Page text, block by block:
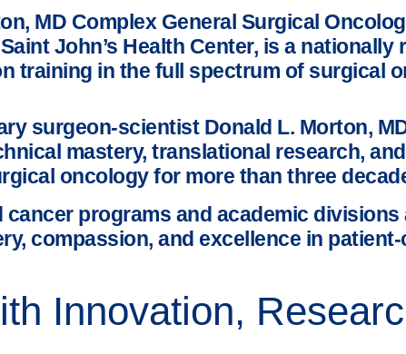
MD Complex General Surgical
John’s Health Center, is a
training in the full spectrum of surgical
surgeon-scientist Donald L. Morton,
mastery, translational research,
oncology for more than three
cancer programs and academic
compassion, and excellence in
Innovation,